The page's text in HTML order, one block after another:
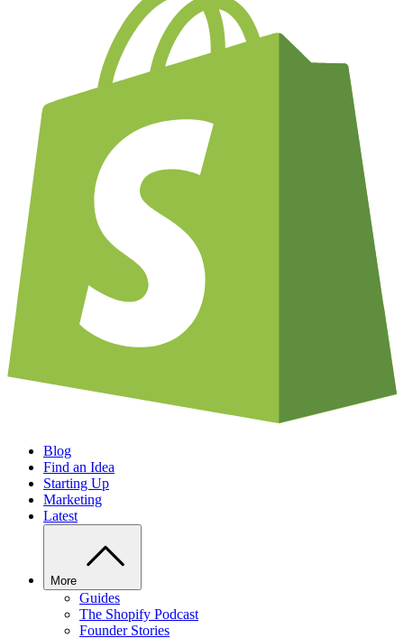
Blog
Find an Idea
Starting Up
Marketing
Latest
More
Guides
The Shopify Podcast
Founder Stories